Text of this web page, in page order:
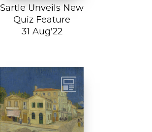
Sartle Unveils New
Quiz Feature
31 Aug'22
Vincent van
Gogh, The Yellow
House, 1888, Van
Gogh Museum....